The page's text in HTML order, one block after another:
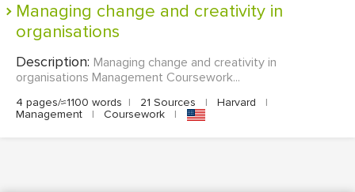
Managing change and creativity in
organisations
Description: Managing change and creativity in
organisations Management Coursework...
4 pages/≈1100 words | 21 Sources | Harvard
|
Management
| Coursework |